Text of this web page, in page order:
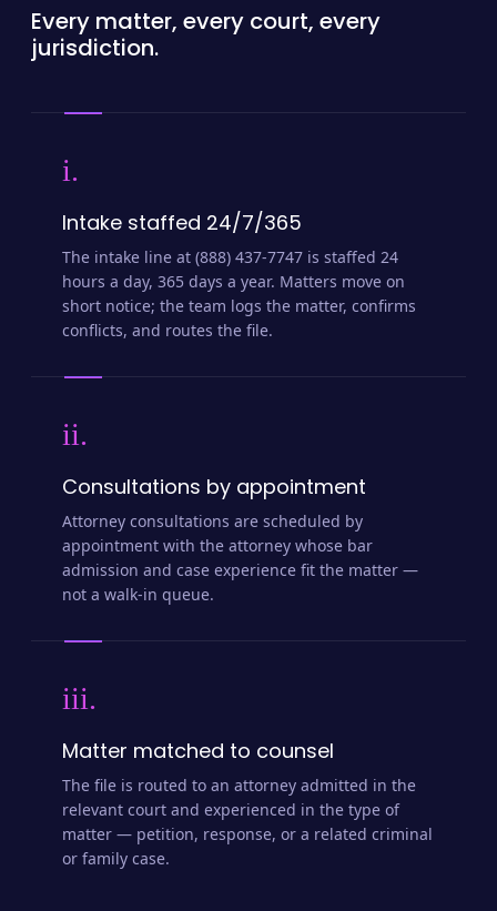
Every matter, every court, every
jurisdiction.
i.
Intake staffed 24/7/365
The intake line at (888) 437-7747 is staffed 24
hours a day, 365 days a year. Matters move on
short notice; the team logs the matter, confirms
conflicts, and routes the file.
ii.
Consultations by appointment
Attorney consultations are scheduled by
appointment with the attorney whose bar
admission and case experience fit the matter —
not a walk-in queue.
iii.
Matter matched to counsel
The file is routed to an attorney admitted in the
relevant court and experienced in the type of
matter — petition, response, or a related criminal
or family case.